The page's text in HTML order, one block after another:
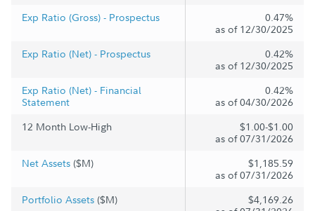
Exp Ratio (Gross) - Prospectus
0.47%
as of 12/30/2025
Exp Ratio (Net) - Prospectus
0.42%
as of 12/30/2025
Exp Ratio (Net) - Financial
Statement
0.42%
as of 04/30/2026
12 Month Low-High
$1.00-$1.00
as of 07/31/2026
Net Assets ($M)
$1,185.59
as of 07/31/2026
Portfolio Assets ($M)
$4,169.26